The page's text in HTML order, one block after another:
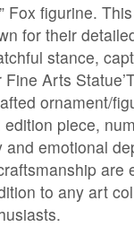
Fox figurine.
for their
stance,
Arts
ornament/
piece,
emotional
are
to any art